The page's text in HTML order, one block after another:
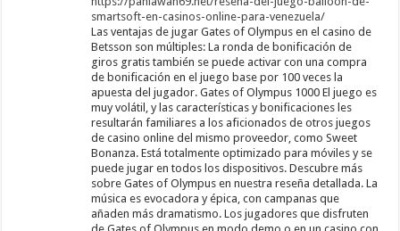
smartsoft-en-casinos-online-para-venezuela/
Las ventajas de jugar Gates of Olympus en el casino de
Betsson son múltiples: La ronda de bonificación de
giros gratis también se puede activar con una compra
de bonificación en el juego base por 100 veces la
apuesta del jugador. Gates of Olympus 1000 El juego es
muy volátil, y las características y bonificaciones les
resultarán familiares a los aficionados de otros juegos
de casino online del mismo proveedor, como Sweet
Bonanza. Está totalmente optimizado para móviles y se
puede jugar en todos los dispositivos. Descubre más
sobre Gates of Olympus en nuestra reseña detallada. La
música es evocadora y épica, con campanas que
añaden más dramatismo. Los jugadores que disfruten